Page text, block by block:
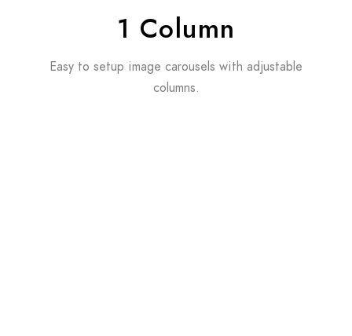
1 Column
Easy to setup image carousels with adjustable
columns.